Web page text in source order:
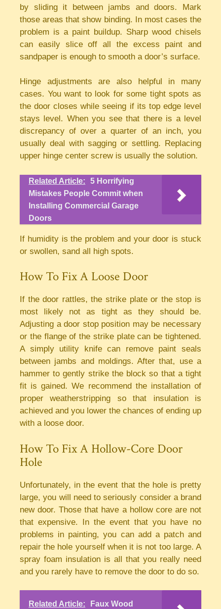
by sliding it between jambs and doors. Mark
those areas that show binding. In most cases the
problem is a paint buildup. Sharp wood chisels
can easily slice off all the excess paint and
sandpaper is enough to smooth a door’s surface.
Hinge adjustments are also helpful in many
cases. You want to look for some tight spots as
the door closes while seeing if its top edge level
stays level. When you see that there is a level
discrepancy of over a quarter of an inch, you
usually deal with sagging or settling. Replacing
upper hinge center screw is usually the solution.
Related Article:
5 Horrifying
Mistakes People Commit when
Installing Commercial Garage
Doors
If humidity is the problem and your door is stuck
or swollen, sand all high spots.
How To Fix A Loose Door
If the door rattles, the strike plate or the stop is
most likely not as tight as they should be.
Adjusting a door stop position may be necessary
or the flange of the strike plate can be tightened.
A simply utility knife can remove paint seals
between jambs and moldings. After that, use a
hammer to gently strike the block so that a tight
fit is gained. We recommend the installation of
proper weatherstripping so that insulation is
achieved and you lower the chances of ending up
with a loose door.
How To Fix A Hollow-Core Door
Hole
Unfortunately, in the event that the hole is pretty
large, you will need to seriously consider a brand
new door. Those that have a hollow core are not
that expensive. In the event that you have no
problems in painting, you can add a patch and
repair the hole yourself when it is not too large. A
spray foam insulation is all that you really need
and you rarely have to remove the door to do so.
Related Article:
Faux Wood